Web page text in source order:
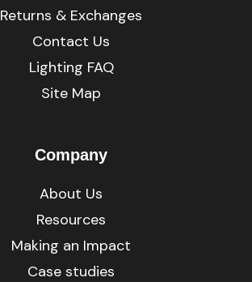
Returns & Exchanges
Contact Us
Lighting FAQ
Site Map
Company
About Us
Resources
Making an Impact
Case studies